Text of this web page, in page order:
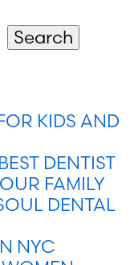
Search
KIDS AND
DENTIST
FAMILY
DENTAL
NYC